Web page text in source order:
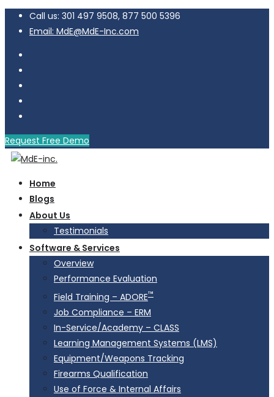
Call us: 301 497 9508, 877 500 5396
Email: MdE@MdE-Inc.com
Request Free Demo
Home
Blogs
About Us
Testimonials
Software & Services
Overview
Performance Evaluation
Field Training – ADORE™
Job Compliance – ERM
In-Service/Academy – CLASS
Learning Management Systems (LMS)
Equipment/Weapons Tracking
Firearms Qualification
Use of Force & Internal Affairs